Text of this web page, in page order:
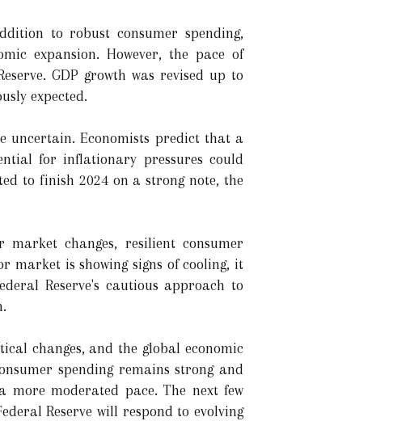
to robust consumer spending,
expansion. However, the pace of
GDP growth was revised up to
expected.
uncertain. Economists predict that a
for inflationary pressures could
to finish 2024 on a strong note, the
changes, resilient consumer
market is showing signs of cooling, it
Reserve's cautious approach to
changes, and the global economic
spending remains strong and
more moderated pace. The next few
Reserve will respond to evolving